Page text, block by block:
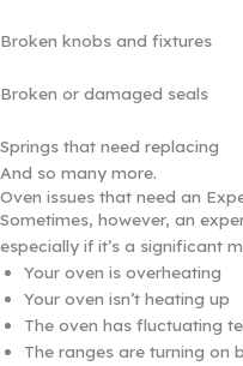
Broken knobs and fixtures
Broken or damaged seals
Springs that need replacing
And so many more.
Oven issues that need an
Sometimes, however, an
especially if it’s a significant
Your oven is overheating
Your oven isn’t heating up
The oven has fluctuating
The ranges are turning on